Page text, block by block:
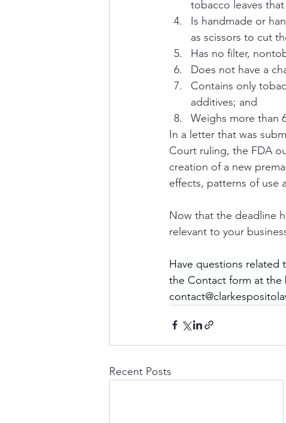
tobacco leaves
Is handmade or
as scissors to cut
Has no filter,
Does not have a
Contains only
additives; and
Weighs more than
In a letter that was
Court ruling, the FDA
creation of a new
effects, patterns of use
Now that the deadline
relevant to your
Have questions related
the Contact form at the
Recent Posts